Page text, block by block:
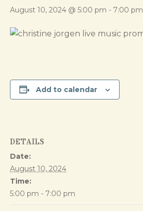
August 10, 2024 @ 5:00 pm - 7:00 pm
Add to calendar
DETAILS
Date:
August 10, 2024
Time:
5:00 pm - 7:00 pm